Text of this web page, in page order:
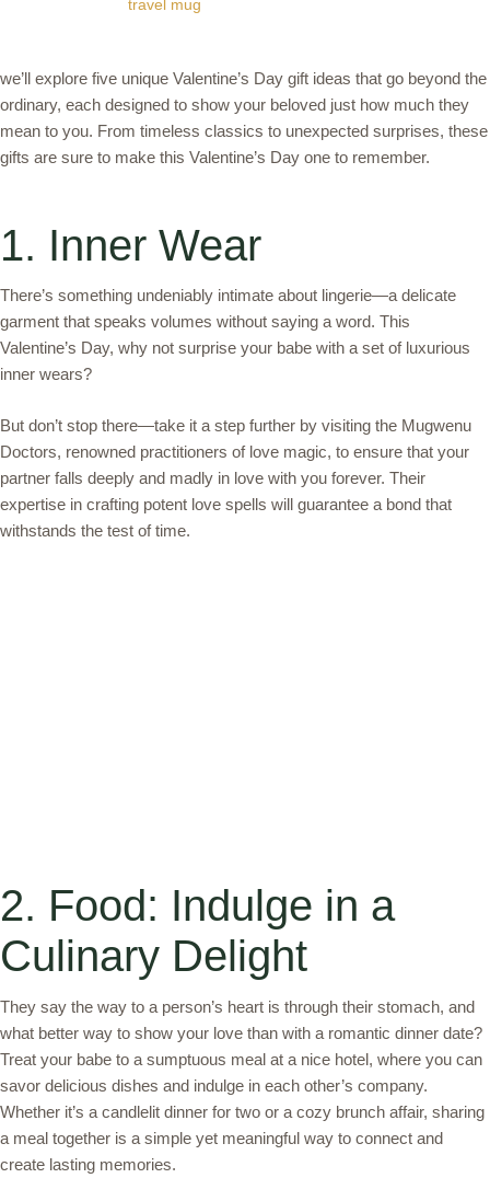
travel mug
we’ll explore five unique Valentine’s Day gift ideas that go beyond the
ordinary, each designed to show your beloved just how much they
mean to you. From timeless classics to unexpected surprises, these
gifts are sure to make this Valentine’s Day one to remember.
1. Inner Wear
There’s something undeniably intimate about lingerie—a delicate
garment that speaks volumes without saying a word. This
Valentine’s Day, why not surprise your babe with a set of luxurious
inner wears?
But don’t stop there—take it a step further by visiting the Mugwenu
Doctors, renowned practitioners of love magic, to ensure that your
partner falls deeply and madly in love with you forever. Their
expertise in crafting potent love spells will guarantee a bond that
withstands the test of time.
2. Food: Indulge in a
Culinary Delight
They say the way to a person’s heart is through their stomach, and
what better way to show your love than with a romantic dinner date?
Treat your babe to a sumptuous meal at a nice hotel, where you can
savor delicious dishes and indulge in each other’s company.
Whether it’s a candlelit dinner for two or a cozy brunch affair, sharing
a meal together is a simple yet meaningful way to connect and
create lasting memories.